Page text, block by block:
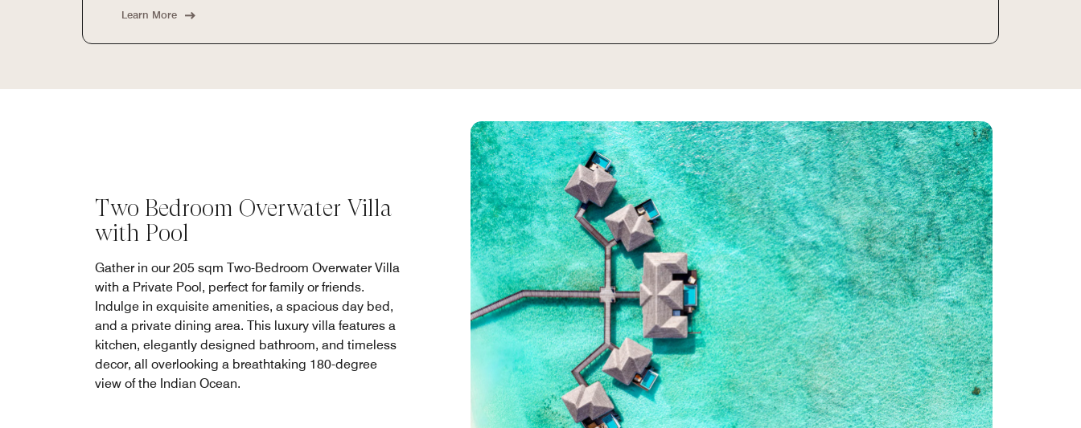
Learn More
Two Bedroom Overwater Villa
with Pool
Gather in our 205 sqm Two-Bedroom Overwater Villa
with a Private Pool, perfect for family or friends.
Indulge in exquisite amenities, a spacious day bed,
and a private dining area. This luxury villa features a
kitchen, elegantly designed bathroom, and timeless
decor, all overlooking a breathtaking 180-degree
view of the Indian Ocean.